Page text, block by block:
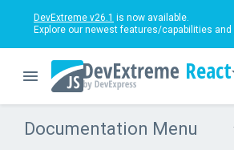
DevExtreme v26.1 is now available.
Explore our newest features/capabilities and
React
Documentation Menu